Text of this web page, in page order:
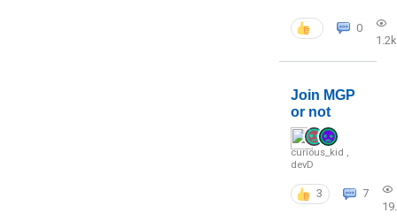
0
1.2k
Join MGP
or not
curious_kid
devD
3
7